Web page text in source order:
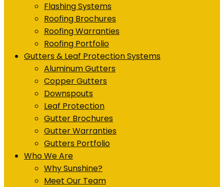
Flashing Systems
Roofing Brochures
Roofing Warranties
Roofing Portfolio
Gutters & Leaf Protection Systems
Aluminum Gutters
Copper Gutters
Downspouts
Leaf Protection
Gutter Brochures
Gutter Warranties
Gutters Portfolio
Who We Are
Why Sunshine?
Meet Our Team